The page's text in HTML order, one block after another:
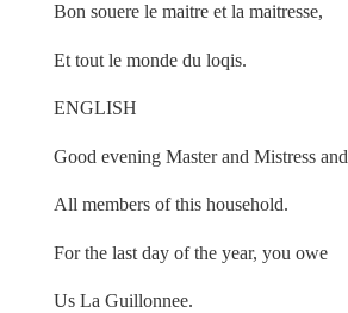
Bon souere le maitre et la maitresse,
Et tout le monde du loqis.
ENGLISH
Good evening Master and Mistress and
All members of this household.
For the last day of the year, you owe
Us La Guillonnee.